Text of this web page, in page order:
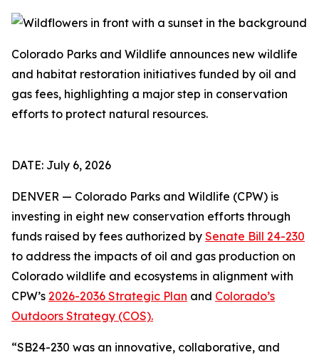
Colorado Parks and Wildlife announces new wildlife
and habitat restoration initiatives funded by oil and
gas fees, highlighting a major step in conservation
efforts to protect natural resources.
DATE: July 6, 2026
DENVER — Colorado Parks and Wildlife (CPW) is
investing in eight new conservation efforts through
funds raised by fees authorized by Senate Bill 24-230
to address the impacts of oil and gas production on
Colorado wildlife and ecosystems in alignment with
CPW’s 2026-2036 Strategic Plan and Colorado’s
Outdoors Strategy (COS).
“SB24-230 was an innovative, collaborative, and